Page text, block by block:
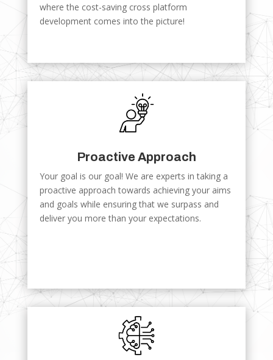
where the cost-saving cross platform
development comes into the picture!
Proactive Approach
Your goal is our goal! We are experts in taking a
proactive approach towards achieving your aims
and goals while ensuring that we surpass and
deliver you more than your expectations.